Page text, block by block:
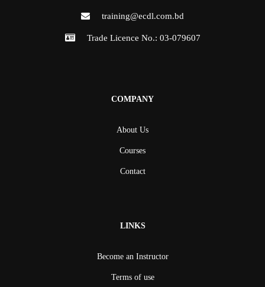
training@ecdl.com.bd
Trade Licence No.: 03-079607
COMPANY
About Us
Courses
Contact
LINKS
Become an Instructor
Terms of use